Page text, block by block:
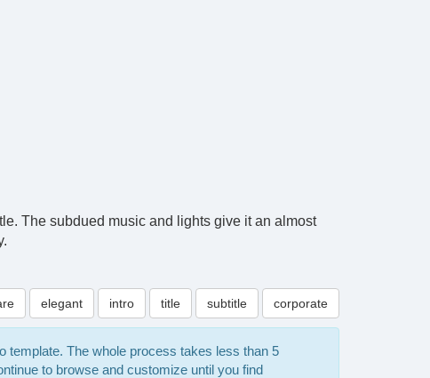
The subdued music and lights give it an almost
elegant intro title subtitle corporate
template. The whole process takes less than 5
to browse and customize until you find